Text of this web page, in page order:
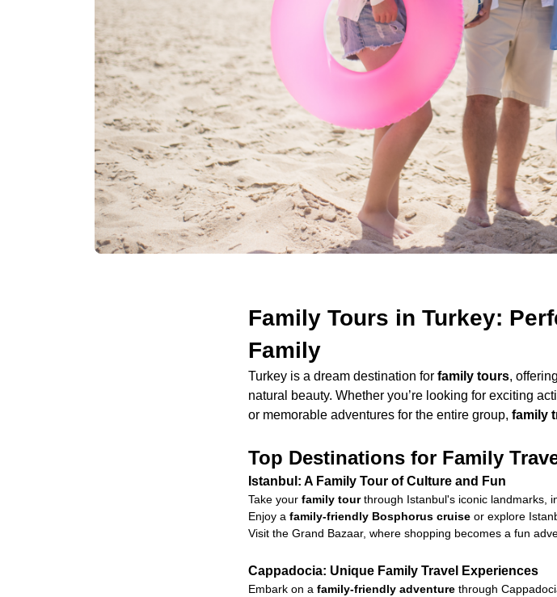
Family Tours in Turkey:
Family
Turkey is a dream destination for family tours,
natural beauty. Whether you’re looking for exciting
or memorable adventures for the entire group, family
Top Destinations for Family
Istanbul: A Family Tour of Culture and Fun
Take your family tourthrough Istanbul's iconic landmarks,
Enjoy a family-friendly Bosphorus cruise or explore
Visit the Grand Bazaar, where shopping becomes a fun
Cappadocia: Unique Family Travel Experiences
Embark on a family-friendly adventure through